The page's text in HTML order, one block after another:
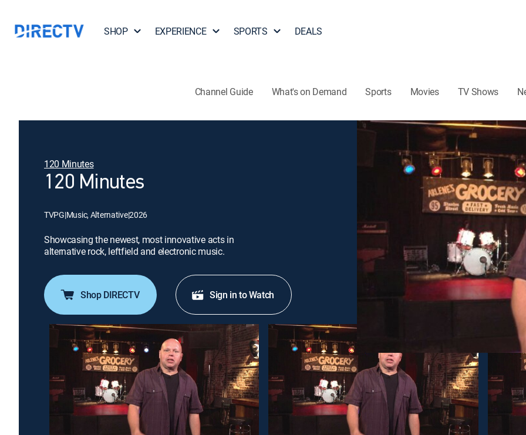
SHOP EXPERIENCE SPORTS DEALS
Channel Guide What's on Demand Sports Movies TV Shows
120 Minutes
120 Minutes
TVPG|Music, Alternative|2026
Showcasing the newest, most innovative acts in
alternative rock, leftfield and electronic music.
Shop DIRECTV Sign in to Watch